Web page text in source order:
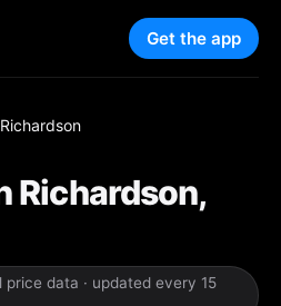
Get the app
Richardson
Richardson,
data · updated every 15